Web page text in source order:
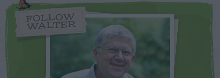
FOLLOW
WALTER